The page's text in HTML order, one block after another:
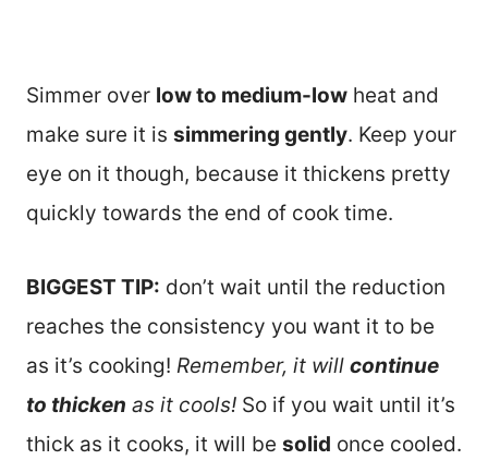
Simmer over low to medium-low heat and
make sure it is simmering gently. Keep your
eye on it though, because it thickens pretty
quickly towards the end of cook time.
BIGGEST TIP: don’t wait until the reduction
reaches the consistency you want it to be
as it’s cooking! Remember, it will continue
to thicken as it cools! So if you wait until it’s
thick as it cooks, it will be solid once cooled.